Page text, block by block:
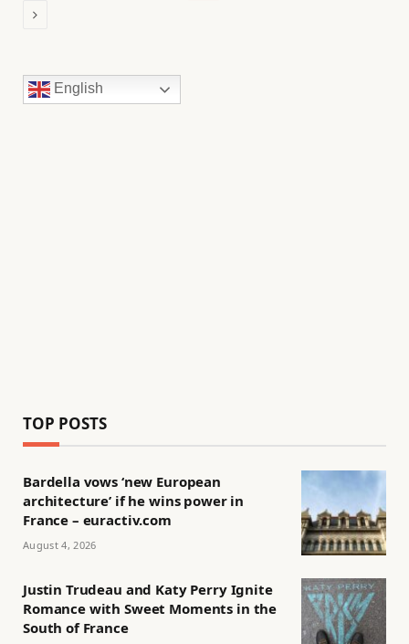
Next
English
TOP POSTS
Bardella vows ‘new European
architecture’ if he wins power in
France – euractiv.com
August 4, 2026
Justin Trudeau and Katy Perry Ignite
Romance with Sweet Moments in the
South of France